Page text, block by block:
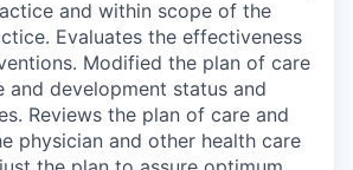
and within scope of the
Evaluates the effectiveness
Modified the plan of care
and development status and
Reviews the plan of care and
physician and other health care